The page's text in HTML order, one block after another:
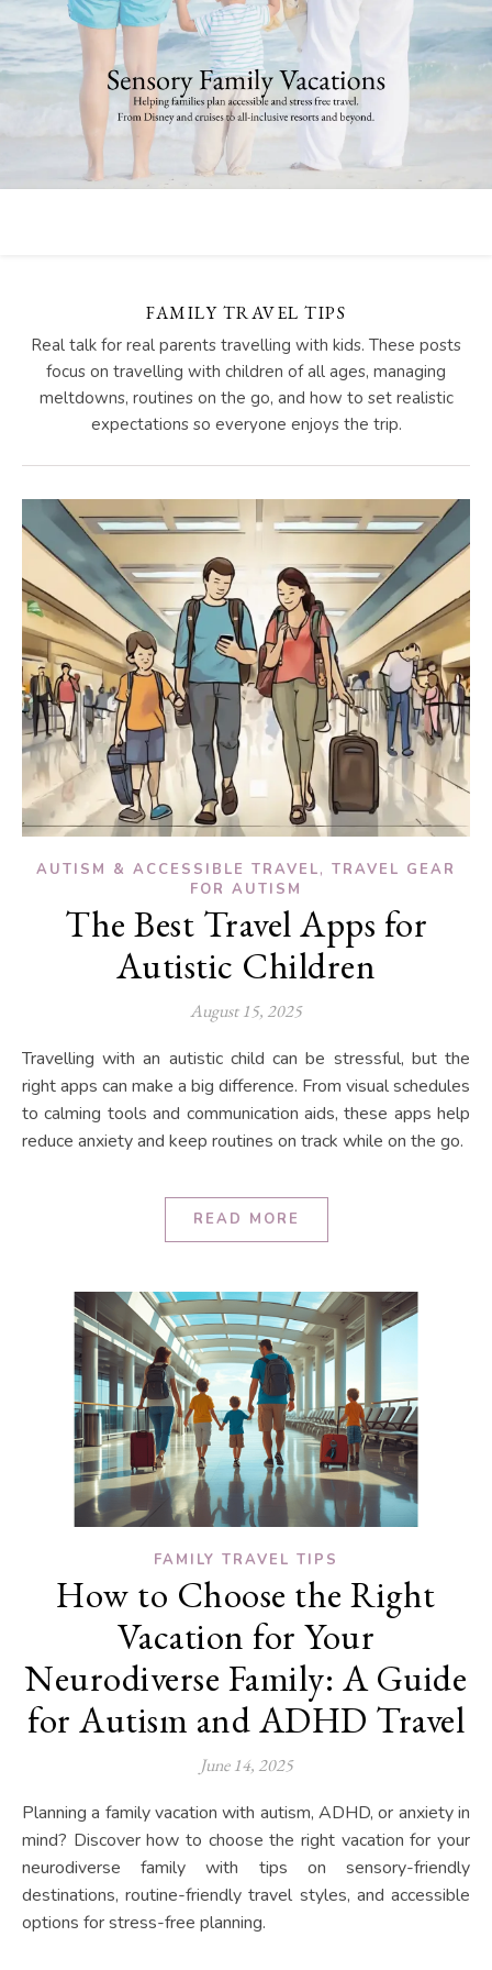
FAMILY TRAVEL TIPS
Real talk for real parents travelling with kids. These posts
focus on travelling with children of all ages, managing
meltdowns, routines on the go, and how to set realistic
expectations so everyone enjoys the trip.
AUTISM & ACCESSIBLE TRAVEL, TRAVEL GEAR
FOR AUTISM
The Best Travel Apps for
Autistic Children
August 15, 2025
Travelling with an autistic child can be stressful, but the
right apps can make a big difference. From visual schedules
to calming tools and communication aids, these apps help
reduce anxiety and keep routines on track while on the go.
READ MORE
FAMILY TRAVEL TIPS
How to Choose the Right
Vacation for Your
Neurodiverse Family: A Guide
for Autism and ADHD Travel
June 14, 2025
Planning a family vacation with autism, ADHD, or anxiety in
mind? Discover how to choose the right vacation for your
neurodiverse family with tips on sensory-friendly
destinations, routine-friendly travel styles, and accessible
options for stress-free planning.